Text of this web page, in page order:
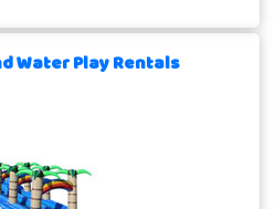
Water Play Rentals